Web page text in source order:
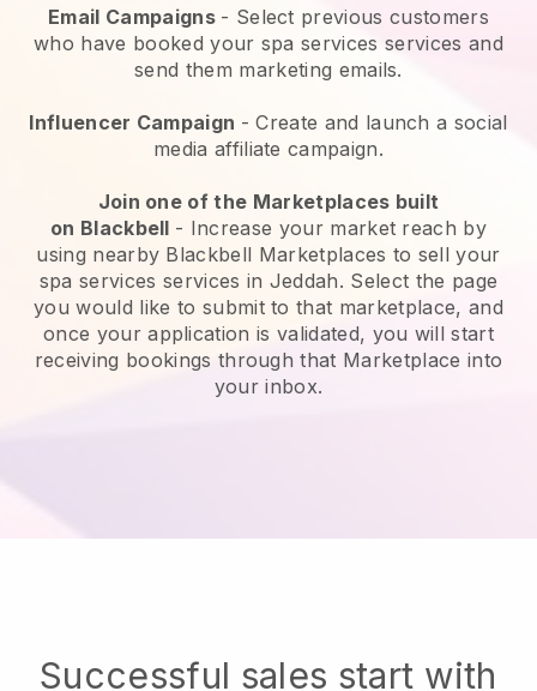
Email Campaigns - Select previous customers
who have booked your spa services services and
send them marketing emails.
Influencer Campaign - Create and launch a social
media affiliate campaign.
Join one of the Marketplaces built
on Blackbell - Increase your market reach by
using nearby Blackbell Marketplaces to sell your
spa services services in Jeddah. Select the page
you would like to submit to that marketplace, and
once your application is validated, you will start
receiving bookings through that Marketplace into
your inbox.
Successful sales start with